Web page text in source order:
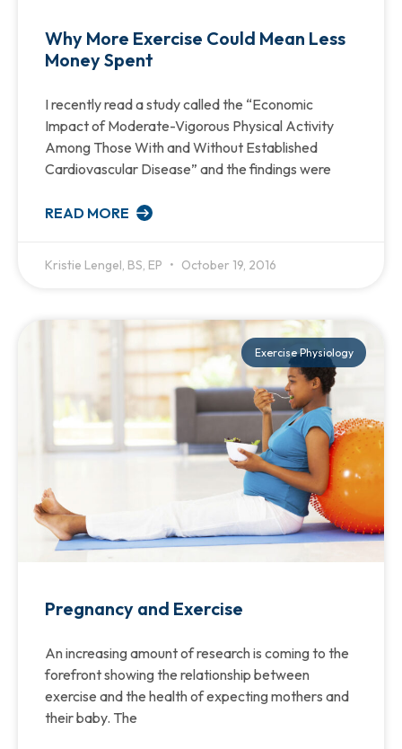
Why More Exercise Could Mean Less
Money Spent
I recently read a study called the “Economic
Impact of Moderate-Vigorous Physical Activity
Among Those With and Without Established
Cardiovascular Disease” and the findings were
READ MORE
Kristie Lengel, BS, EP October 19, 2016
Exercise Physiology
Pregnancy and Exercise
An increasing amount of research is coming to the
forefront showing the relationship between
exercise and the health of expecting mothers and
their baby. The